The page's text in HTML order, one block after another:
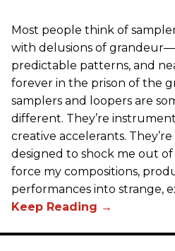
Most people think of
with delusions of
predictable patterns, and
forever in the prison of the
samplers and loopers are
different. They’re
creative accelerants.
designed to shock me out
force my compositions,
performances into strange,